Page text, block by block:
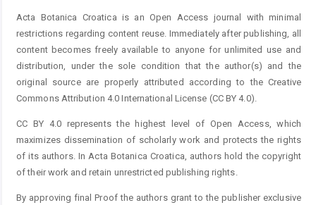
Acta Botanica Croatica is an Open Access journal with minimal
restrictions regarding content reuse. Immediately after publishing, all
content becomes freely available to anyone for unlimited use and
distribution, under the sole condition that the author(s) and the
original source are properly attributed according to the Creative
Commons Attribution 4.0 International License (CC BY 4.0).
CC BY 4.0 represents the highest level of Open Access, which
maximizes dissemination of scholarly work and protects the rights
of its authors. In Acta Botanica Croatica, authors hold the copyright
of their work and retain unrestricted publishing rights.
By approving final Proof the authors grant to the publisher exclusive